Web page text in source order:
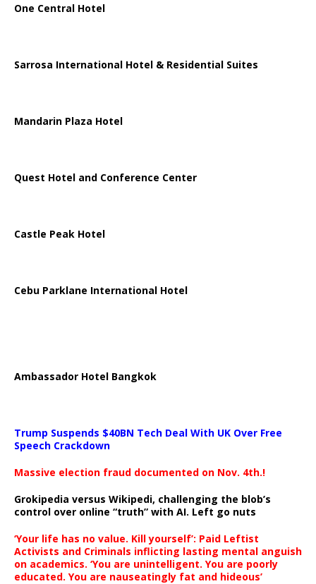
One Central Hotel
Sarrosa International Hotel & Residential Suites
Mandarin Plaza Hotel
Quest Hotel and Conference Center
Castle Peak Hotel
Cebu Parklane International Hotel
Ambassador Hotel Bangkok
Trump Suspends $40BN Tech Deal With UK Over Free
Speech Crackdown
Massive election fraud documented on Nov. 4th.!
Grokipedia versus Wikipedi, challenging the blob’s
control over online “truth” with AI. Left go nuts
‘Your life has no value. Kill yourself’: Paid Leftist
Activists and Criminals inflicting lasting mental anguish
on academics. ‘You are unintelligent. You are poorly
educated. You are nauseatingly fat and hideous’